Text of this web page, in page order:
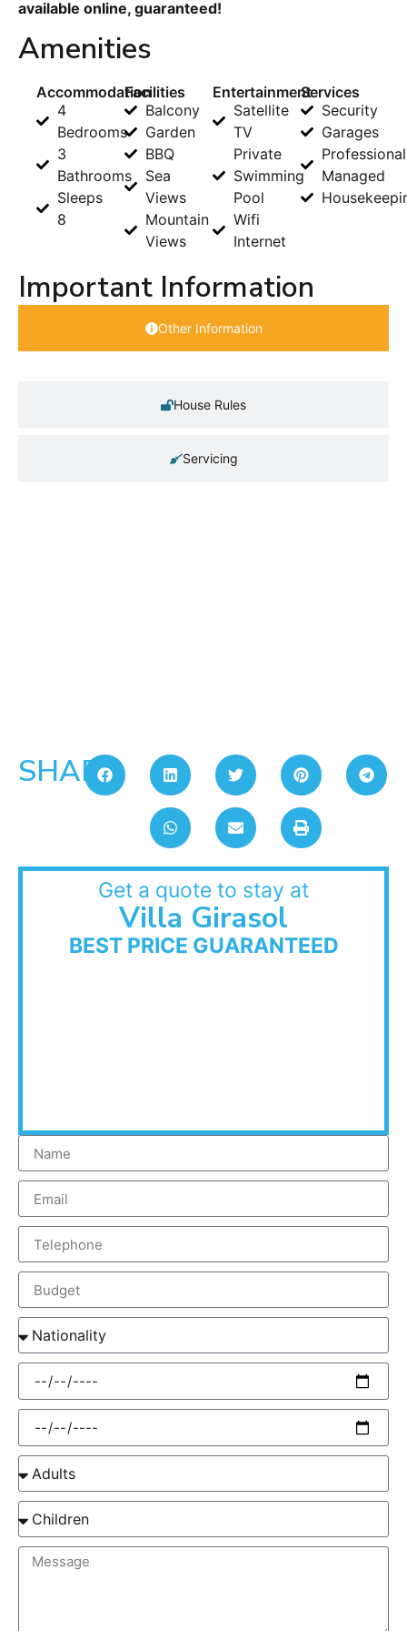
available online, guaranteed!
Amenities
Accommodation
4
Bedrooms
3
Bathrooms
Sleeps
8
Facilities
Balcony
Garden
BBQ
Sea
Views
Mountain
Views
Entertainment
Satellite
TV
Private
Swimming
Pool
Wifi
Internet
Services
Security
Garages
Managed
Important Information
Other Information
House Rules
Servicing
SHARE:
Get a quote to stay at
Villa Girasol
BEST PRICE GUARANTEED